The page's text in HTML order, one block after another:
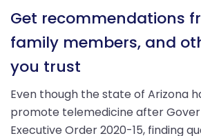
Get recommendations
family members, and
you trust
Even though the state of Arizona
promote telemedicine after
Executive Order 2020-15, finding